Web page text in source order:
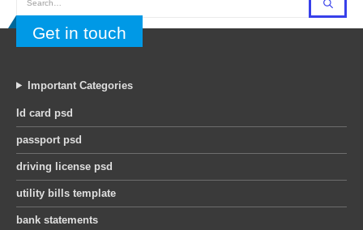
Get in touch
Important Categories
Id card psd
passport psd
driving license psd
utility bills template
bank statements